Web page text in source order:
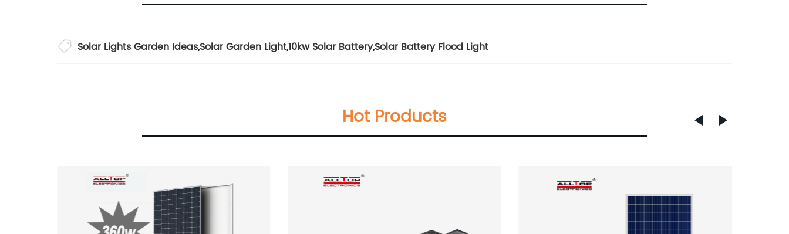
Solar Lights Garden Ideas,Solar Garden Light,10kw Solar Battery,Solar Battery Flood Light
Hot Products